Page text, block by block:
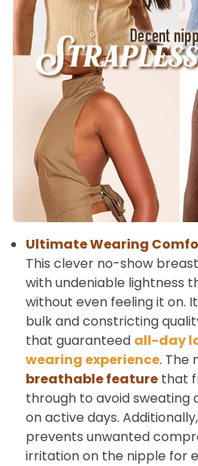
Ultimate Wearing
This clever no-show
with undeniable lightness
without even feeling it on.
bulk and constricting
that guaranteed all-day
wearing experience. The
breathable feature that
through to avoid sweating
on active days.
prevents unwanted
irritation on the nipple for